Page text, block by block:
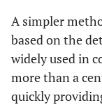
A simpler
based on the
widely used in
more than a
quickly